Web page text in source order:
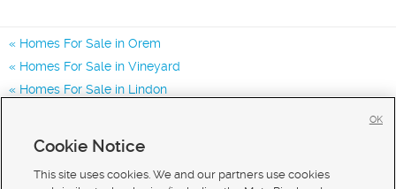
Homes For Sale in Orem
Homes For Sale in Vineyard
Homes For Sale in Lindon
Cookie Notice
This site uses cookies. We and our partners use cookies
OK